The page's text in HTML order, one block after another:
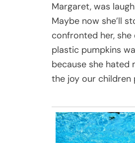
Margaret, was
Maybe now she’ll
confronted her, she
plastic pumpkins
because she hated
the joy our children